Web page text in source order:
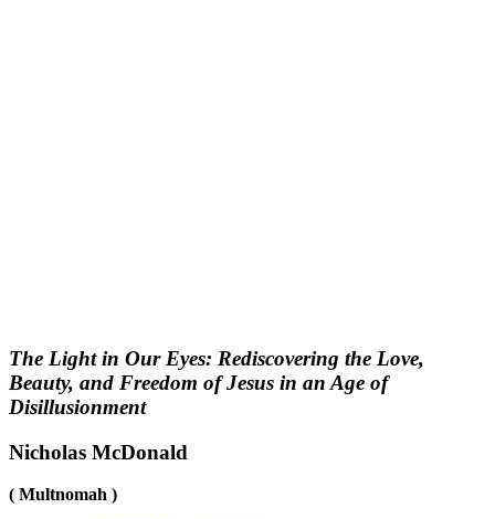
The Light in Our Eyes: Rediscovering the Love,
Beauty, and Freedom of Jesus in an Age of
Disillusionment
Nicholas McDonald
( Multnomah )